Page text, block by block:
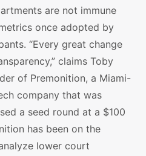
are not immune
once adopted by
“Every great change
claims Toby
of Premonition, a Miami-
company that was
a seed round at a $100
has been on the
lower court